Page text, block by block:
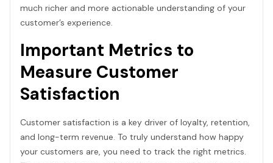
much richer and more actionable understanding of your
customer’s experience.
Important Metrics to
Measure Customer
Satisfaction
Customer satisfaction is a key driver of loyalty, retention,
and long-term revenue. To truly understand how happy
your customers are, you need to track the right metrics.